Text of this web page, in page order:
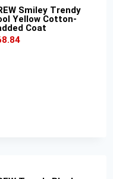
Smiley Trendy
Yellow Cotton-
Coat